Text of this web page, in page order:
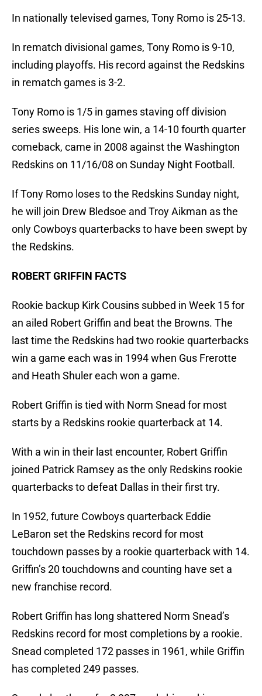
In nationally televised games, Tony Romo is 25-13.
In rematch divisional games, Tony Romo is 9-10,
including playoffs. His record against the Redskins
in rematch games is 3-2.
Tony Romo is 1/5 in games staving off division
series sweeps. His lone win, a 14-10 fourth quarter
comeback, came in 2008 against the Washington
Redskins on 11/16/08 on Sunday Night Football.
If Tony Romo loses to the Redskins Sunday night,
he will join Drew Bledsoe and Troy Aikman as the
only Cowboys quarterbacks to have been swept by
the Redskins.
ROBERT GRIFFIN FACTS
Rookie backup Kirk Cousins subbed in Week 15 for
an ailed Robert Griffin and beat the Browns. The
last time the Redskins had two rookie quarterbacks
win a game each was in 1994 when Gus Frerotte
and Heath Shuler each won a game.
Robert Griffin is tied with Norm Snead for most
starts by a Redskins rookie quarterback at 14.
With a win in their last encounter, Robert Griffin
joined Patrick Ramsey as the only Redskins rookie
quarterbacks to defeat Dallas in their first try.
In 1952, future Cowboys quarterback Eddie
LeBaron set the Redskins record for most
touchdown passes by a rookie quarterback with 14.
Griffin’s 20 touchdowns and counting have set a
new franchise record.
Robert Griffin has long shattered Norm Snead’s
Redskins record for most completions by a rookie.
Snead completed 172 passes in 1961, while Griffin
has completed 249 passes.